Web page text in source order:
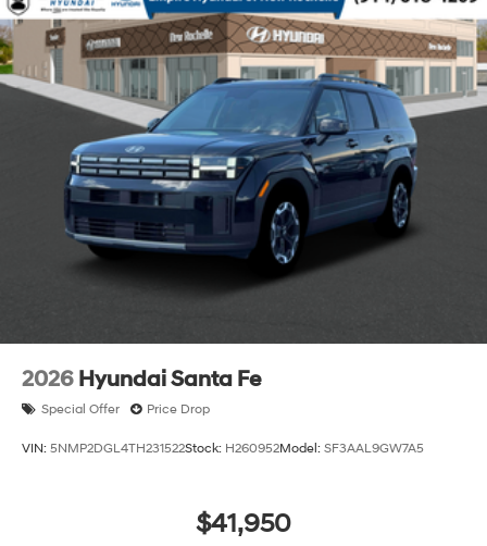
2026 Hyundai Santa Fe
Special Offer Price Drop
VIN: 5NMP2DGL4TH231522Stock: H260952Model: SF3AAL9GW7A5
$41,950